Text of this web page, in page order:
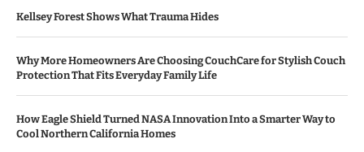
Kellsey Forest Shows What Trauma Hides
Why More Homeowners Are Choosing CouchCare for Stylish Couch
Protection That Fits Everyday Family Life
How Eagle Shield Turned NASA Innovation Into a Smarter Way to
Cool Northern California Homes